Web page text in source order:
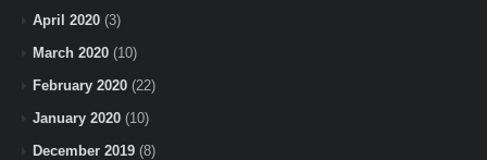
April 2020 (3)
March 2020 (10)
February 2020 (22)
January 2020 (10)
December 2019 (8)